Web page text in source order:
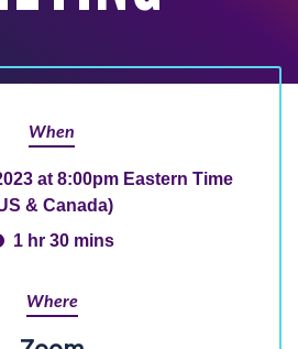
When
at 8:00pm Eastern Time
& Canada)
1 hr 30 mins
Where